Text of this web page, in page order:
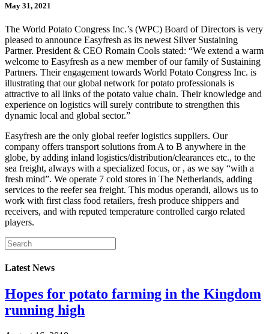
May 31, 2021
The World Potato Congress Inc.’s (WPC) Board of Directors is very
pleased to announce Easyfresh as its newest Silver Sustaining
Partner. President & CEO Romain Cools stated: “We extend a warm
welcome to Easyfresh as a new member of our family of Sustaining
Partners. Their engagement towards World Potato Congress Inc. is
illustrating that our global network for potato professionals is
attractive to all links of the potato value chain. Their knowledge and
experience on logistics will surely contribute to strengthen this
dynamic local and global sector.”
Easyfresh are the only global reefer logistics suppliers. Our
company offers transport solutions from A to B anywhere in the
globe, by adding inland logistics/distribution/clearances etc., to the
sea freight, always with a specialized focus, or , as we say “with a
fresh mind”. We operate 7 cold stores in The Netherlands, adding
services to the reefer sea freight. This modus operandi, allows us to
work with first class food retailers, fresh produce shippers and
receivers, and with reputed temperature controlled cargo related
players.
Latest News
Hopes for potato farming in the Kingdom
running high